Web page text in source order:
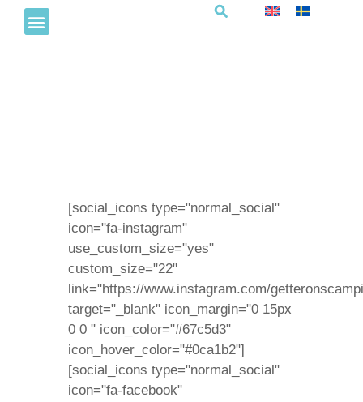
[social_icons type="normal_social"
icon="fa-instagram"
use_custom_size="yes"
custom_size="22"
link="https://www.instagram.com/
target="_blank" icon_margin="0 15px
0 0 " icon_color="#67c5d3"
icon_hover_color="#0ca1b2"]
[social_icons type="normal_social"
icon="fa-facebook"